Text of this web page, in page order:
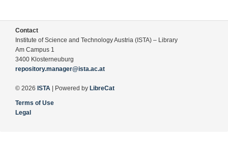
Contact
Institute of Science and Technology Austria (ISTA) – Library
Am Campus 1
3400 Klosterneuburg
repository.manager@ista.ac.at
© 2026 ISTA | Powered by LibreCat
Terms of Use
Legal